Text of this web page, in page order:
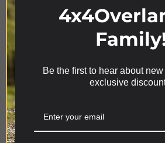
We use cookies on our website
relevant experience by
Be the first to hear about
exclusive